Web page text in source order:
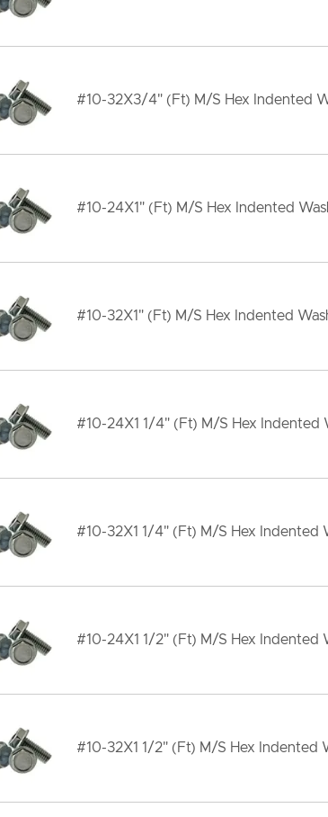
#10-32X3/4" (Ft) M/S Hex Indented
#10-24X1" (Ft) M/S Hex Indented
#10-32X1" (Ft) M/S Hex Indented
#10-24X1 1/4" (Ft) M/S Hex Indented
#10-32X1 1/4" (Ft) M/S Hex Indented
#10-24X1 1/2" (Ft) M/S Hex Indented
#10-32X1 1/2" (Ft) M/S Hex Indented